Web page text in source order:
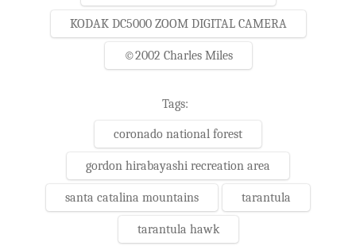
KODAK DC5000 ZOOM DIGITAL CAMERA
©2002 Charles Miles
Tags:
coronado national forest
gordon hirabayashi recreation area
santa catalina mountains tarantula
tarantula hawk